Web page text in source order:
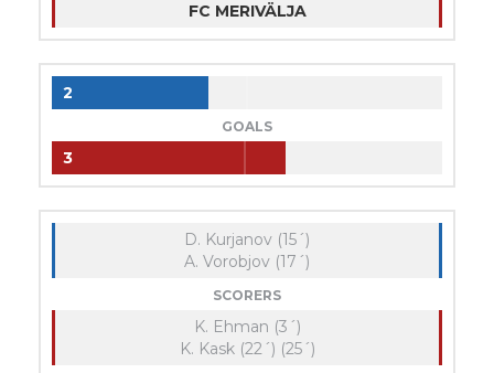
FC MERIVÄLJA
2
GOALS
3
D. Kurjanov (15´)
A. Vorobjov (17´)
SCORERS
K. Ehman (3´)
K. Kask (22´) (25´)